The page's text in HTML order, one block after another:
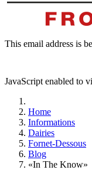
This email address is
JavaScript enabled to
Home
Informations
Dairies
Fornet-Dessous
Blog
«In The Know»